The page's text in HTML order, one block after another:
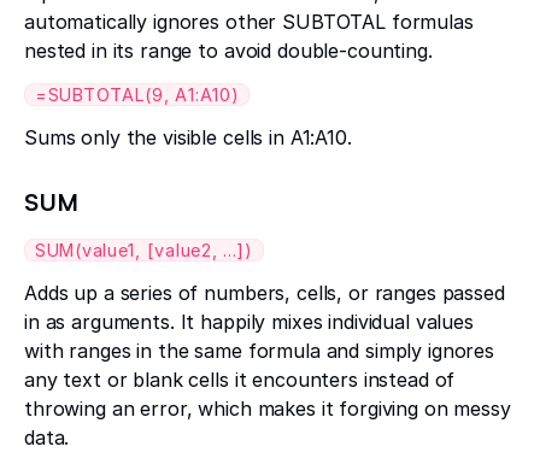
automatically ignores other SUBTOTAL formulas
nested in its range to avoid double-counting.
=SUBTOTAL(9, A1:A10)
Sums only the visible cells in A1:A10.
SUM
SUM(value1, [value2, ...])
Adds up a series of numbers, cells, or ranges passed
in as arguments. It happily mixes individual values
with ranges in the same formula and simply ignores
any text or blank cells it encounters instead of
throwing an error, which makes it forgiving on messy
data.